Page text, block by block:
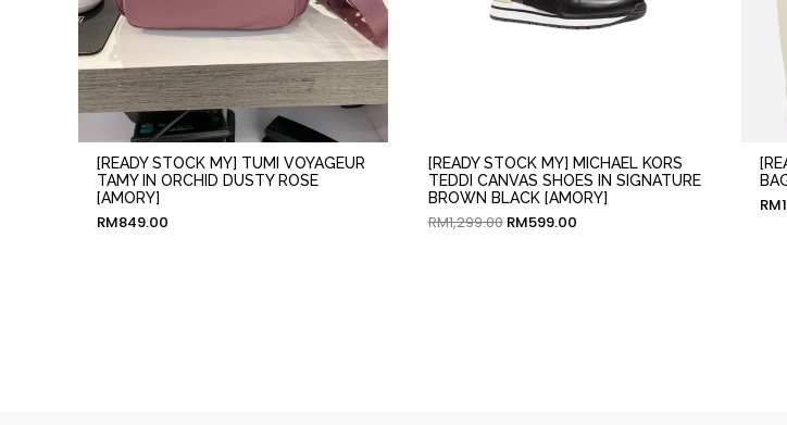
[READY STOCK MY] TUMI VOYAGEUR
TAMY IN ORCHID DUSTY ROSE
[AMORY]
RM849.00
[READY STOCK MY] MICHAEL KORS
TEDDI CANVAS SHOES IN SIGNATURE
BROWN BLACK [AMORY]
RM1,299.00 RM599.00
RM